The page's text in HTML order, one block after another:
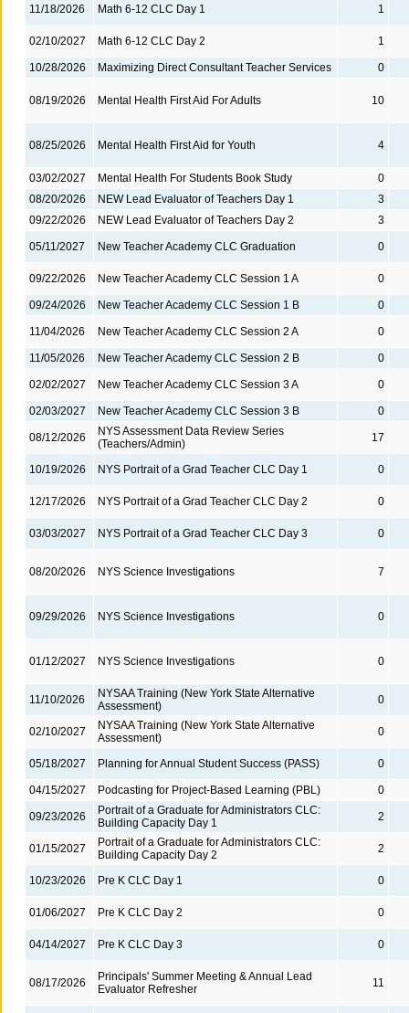
11/18/2026 Math 6-12 CLC Day 1 1
02/10/2027 Math 6-12 CLC Day 2 1
10/28/2026 Maximizing Direct Consultant Teacher Services 0
08/19/2026 Mental Health First Aid For Adults 10
08/25/2026 Mental Health First Aid for Youth 4
03/02/2027 Mental Health For Students Book Study
0
08/20/2026
NEW Lead Evaluator of Teachers Day 1
3
09/22/2026
NEW Lead Evaluator of Teachers Day 2 3
05/11/2027 New Teacher Academy CLC Graduation 0
09/22/2026 New Teacher Academy CLC Session 1 A 0
09/24/2026 New Teacher Academy CLC Session 1 B 0
11/04/2026 New Teacher Academy CLC Session 2 A 0
11/05/2026 New Teacher Academy CLC Session 2 B 0
02/02/2027 New Teacher Academy CLC Session 3 A 0
02/03/2027 New Teacher Academy CLC Session 3 B 0
08/12/2026
NYS Assessment Data Review Series
(Teachers/Admin)
17
10/19/2026 NYS Portrait of a Grad Teacher CLC Day 1 0
12/17/2026 NYS Portrait of a Grad Teacher CLC Day 2 0
03/03/2027 NYS Portrait of a Grad Teacher CLC Day 3 0
08/20/2026 NYS Science Investigations 7
09/29/2026 NYS Science Investigations 0
01/12/2027 NYS Science Investigations 0
11/10/2026
NYSAA Training (New York State Alternative
Assessment)
0
02/10/2027
NYSAA Training (New York State Alternative
Assessment)
0
05/18/2027 Planning for Annual Student Success (PASS) 0
04/15/2027 Podcasting for Project-Based Learning (PBL) 0
09/23/2026
Portrait of a Graduate for Administrators CLC:
Building Capacity Day 1
2
01/15/2027
Portrait of a Graduate for Administrators CLC:
Building Capacity Day 2
2
10/23/2026 Pre K CLC Day 1 0
01/06/2027 Pre K CLC Day 2 0
04/14/2027 Pre K CLC Day 3 0
08/17/2026
Principals' Summer Meeting & Annual Lead
Evaluator Refresher
11